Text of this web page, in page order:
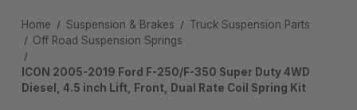
Home Suspension & Brakes
Truck Suspension Parts
Off Road Suspension Springs
ICON 2005-2019 Ford F-250/F-350 Super Duty 4WD
Diesel, 4.5 inch Lift, Front, Dual Rate Coil Spring Kit